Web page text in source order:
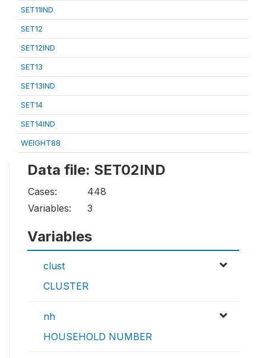
SET11IND
SET12
SET12IND
SET13
SET13IND
SET14
SET14IND
WEIGHT88
Data file: SET02IND
Cases:
448
Variables:
3
Variables
clust
CLUSTER
nh
HOUSEHOLD NUMBER